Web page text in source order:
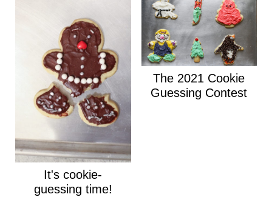
It's cookie-
guessing time!
The 2021 Cookie
Guessing Contest